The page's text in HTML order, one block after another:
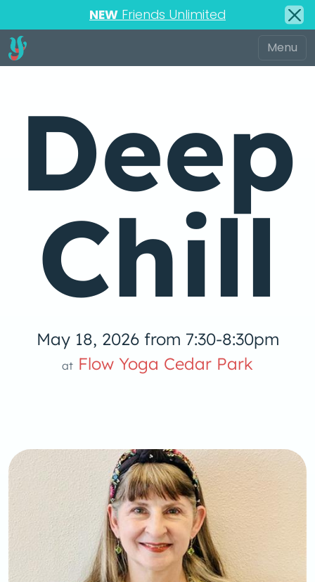
NEW Friends Unlimited
Deep
Chill
May 18, 2026 from 7:30-8:30pm
at Flow Yoga Cedar Park